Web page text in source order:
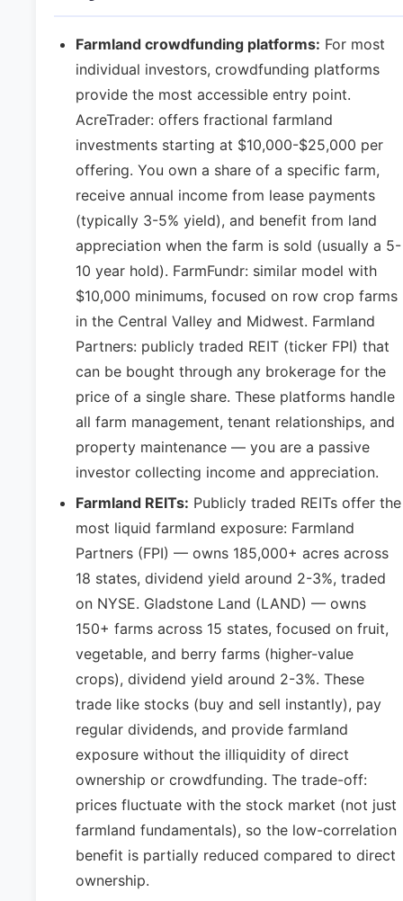
Farmland crowdfunding platforms: For most
individual investors, crowdfunding platforms
provide the most accessible entry point.
AcreTrader: offers fractional farmland
investments starting at $10,000-$25,000 per
offering. You own a share of a specific farm,
receive annual income from lease payments
(typically 3-5% yield), and benefit from land
appreciation when the farm is sold (usually a 5-
10 year hold). FarmFundr: similar model with
$10,000 minimums, focused on row crop farms
in the Central Valley and Midwest. Farmland
Partners: publicly traded REIT (ticker FPI) that
can be bought through any brokerage for the
price of a single share. These platforms handle
all farm management, tenant relationships, and
property maintenance — you are a passive
investor collecting income and appreciation.
Farmland REITs: Publicly traded REITs offer the
most liquid farmland exposure: Farmland
Partners (FPI) — owns 185,000+ acres across
18 states, dividend yield around 2-3%, traded
on NYSE. Gladstone Land (LAND) — owns
150+ farms across 15 states, focused on fruit,
vegetable, and berry farms (higher-value
crops), dividend yield around 2-3%. These
trade like stocks (buy and sell instantly), pay
regular dividends, and provide farmland
exposure without the illiquidity of direct
ownership or crowdfunding. The trade-off:
prices fluctuate with the stock market (not just
farmland fundamentals), so the low-correlation
benefit is partially reduced compared to direct
ownership.